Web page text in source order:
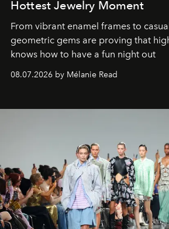
Hottest Jewelry Moment
From vibrant enamel frames to
geometric gems are proving that
knows how to have a fun night out
08.07.2026 by Mélanie Read